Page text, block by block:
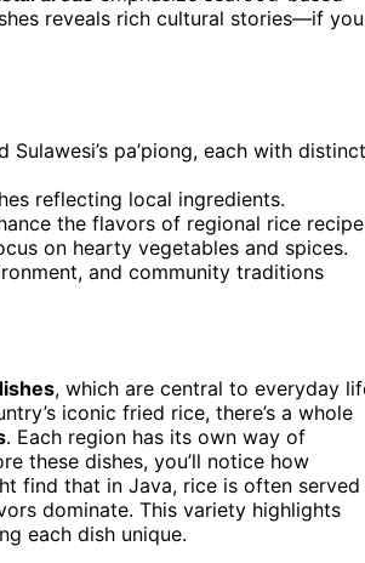
reveals rich cultural stories—if you
Sulawesi’s pa’piong, each with distinct
reflecting local ingredients.
the flavors of regional rice
on hearty vegetables and spices.
and community traditions
, which are central to everyday
iconic fried rice, there’s a whole
. Each region has its own way of
these dishes, you’ll notice how
find that in Java, rice is often served
dominate. This variety highlights
each dish unique.